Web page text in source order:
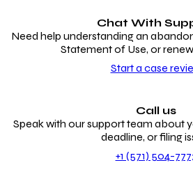
Chat With
Need help understanding an
Statement of Use, or
Start a case
Call us
Speak with our support team about
deadline, or filing
+1 (571) 504-